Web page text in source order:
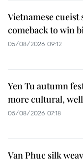
Vietnamese cueist
comeback to win
05/08/2026 09:12
Yen Tu autumn
more cultural,
05/08/2026 07:18
Van Phuc silk